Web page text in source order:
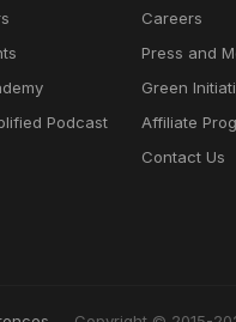
Podcast
Careers
Press and
Green
Affiliate
Contact Us